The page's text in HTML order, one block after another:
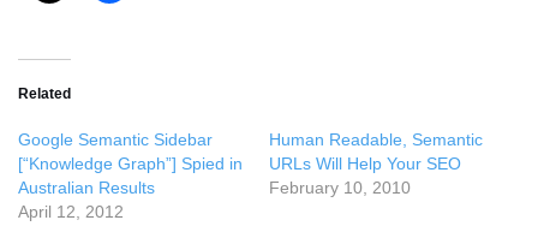
Related
Google Semantic Sidebar
[“Knowledge Graph”] Spied in
Australian Results
April 12, 2012
Human Readable, Semantic
URLs Will Help Your SEO
February 10, 2010